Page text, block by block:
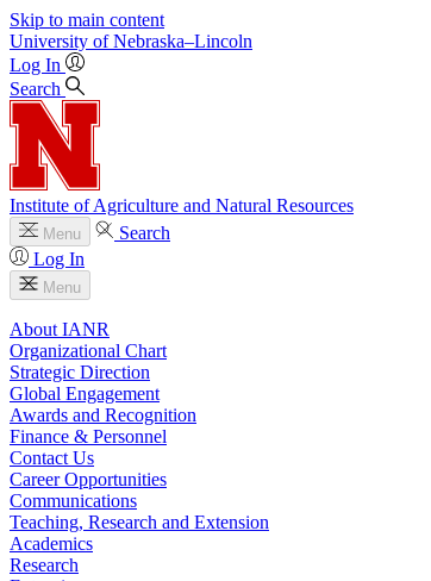
Skip to main content
University of Nebraska–Lincoln
Log In
Search
Institute of Agriculture and Natural Resources
Menu
Search
Log In
Menu
About IANR
Organizational Chart
Strategic Direction
Global Engagement
Awards and Recognition
Finance & Personnel
Contact Us
Career Opportunities
Communications
Teaching, Research and Extension
Academics
Research